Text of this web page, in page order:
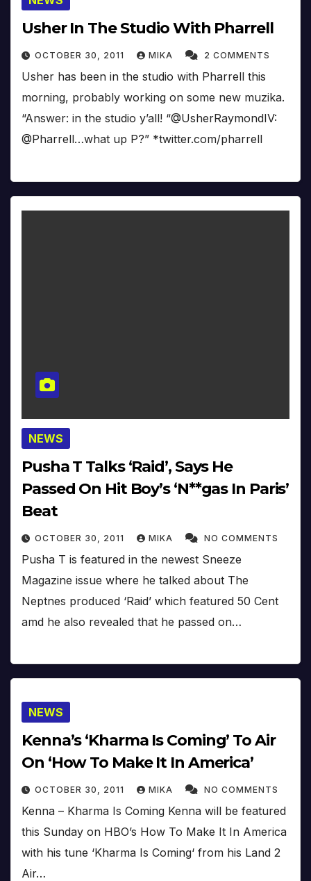
Usher In The Studio With Pharrell
OCTOBER 30, 2011 MIKA 2 COMMENTS
Usher has been in the studio with Pharrell this
morning, probably working on some new muzika.
“Answer: in the studio y’all! “@UsherRaymondIV:
@Pharrell…what up P?” *twitter.com/pharrell
NEWS
Pusha T Talks ‘Raid’, Says He
Passed On Hit Boy’s ‘N**gas In Paris’
Beat
OCTOBER 30, 2011 MIKA NO COMMENTS
Pusha T is featured in the newest Sneeze
Magazine issue where he talked about The
Neptnes produced ‘Raid’ which featured 50 Cent
amd he also revealed that he passed on…
NEWS
Kenna’s ‘Kharma Is Coming’ To Air
On ‘How To Make It In America’
OCTOBER 30, 2011 MIKA NO COMMENTS
Kenna – Kharma Is Coming Kenna will be featured
this Sunday on HBO’s How To Make It In America
with his tune ‘Kharma Is Coming‘ from his Land 2
Air…